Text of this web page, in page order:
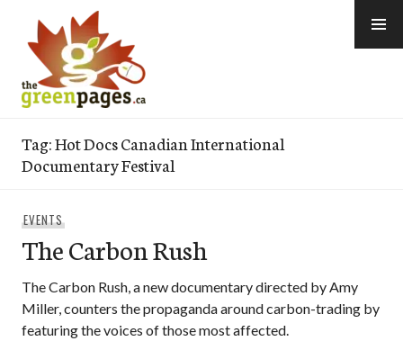
content
Tag:Hot Docs Canadian International
Documentary Festival
EVENTS
The Carbon Rush
The Carbon Rush, a new documentary directed by Amy
Miller, counters the propaganda around carbon-trading by
featuring the voices of those most affected.